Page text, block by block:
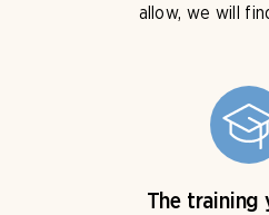
allow, we will
The training